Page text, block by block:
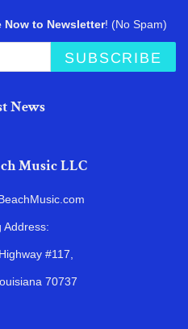
Now to Newsletter! (No Spam)
SUBSCRIBE
News
Music LLC
Address:
#117,
70737